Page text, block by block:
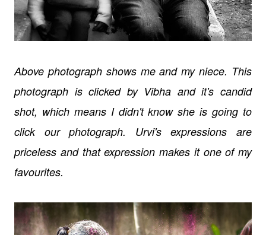
Above photograph shows me and my niece. This
photograph is clicked by Vibha and it's candid
shot, which means I didn't know she is going to
click our photograph. Urvi's expressions are
priceless and that expression makes it one of my
favourites.